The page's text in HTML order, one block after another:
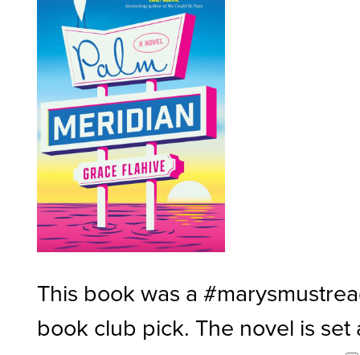
This book was a
book club pick. The novel is set